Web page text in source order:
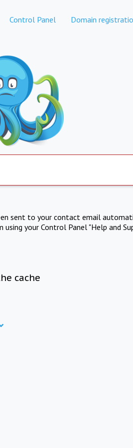
Control Panel Domain
sent to your contact email
your Control Panel "Help and
cache